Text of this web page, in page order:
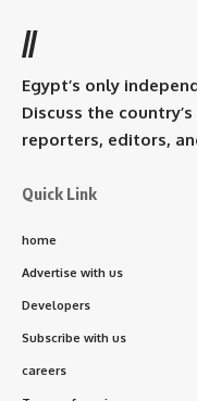
//
Egypt’s only
Discuss the
reporters, editors,
Quick Link
home
Advertise with us
Developers
Subscribe with us
careers